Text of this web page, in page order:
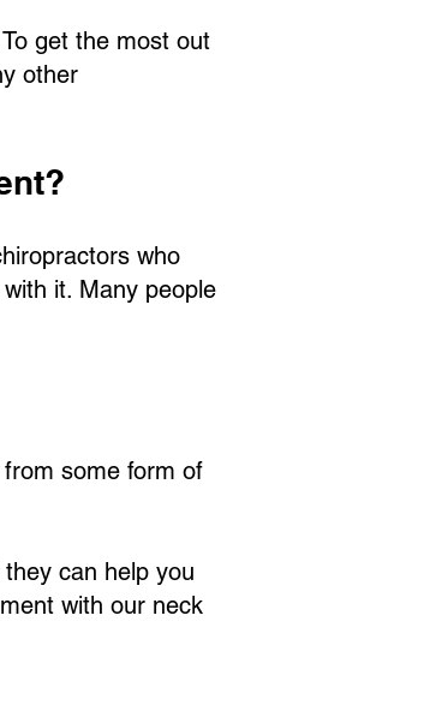
get the most out
other
who
it. Many people
some form of
can help you
with our neck